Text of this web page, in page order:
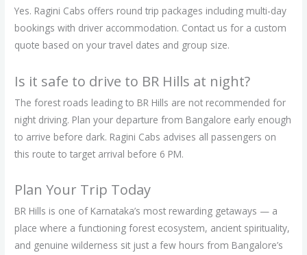
Yes. Ragini Cabs offers round trip packages including multi-day
bookings with driver accommodation. Contact us for a custom
quote based on your travel dates and group size.
Is it safe to drive to BR Hills at night?
The forest roads leading to BR Hills are not recommended for
night driving. Plan your departure from Bangalore early enough
to arrive before dark. Ragini Cabs advises all passengers on
this route to target arrival before 6 PM.
Plan Your Trip Today
BR Hills is one of Karnataka’s most rewarding getaways — a
place where a functioning forest ecosystem, ancient spirituality,
and genuine wilderness sit just a few hours from Bangalore’s